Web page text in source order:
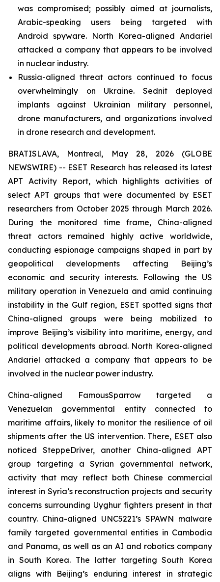
was compromised; possibly aimed at journalists,
Arabic-speaking users being targeted with
Android spyware. North Korea-aligned Andariel
attacked a company that appears to be involved
in nuclear industry.
Russia-aligned threat actors continued to focus
overwhelmingly on Ukraine. Sednit deployed
implants against Ukrainian military personnel,
drone manufacturers, and organizations involved
in drone research and development.
BRATISLAVA, Montreal, May 28, 2026 (GLOBE
NEWSWIRE) -- ESET Research has released its latest
APT Activity Report, which highlights activities of
select APT groups that were documented by ESET
researchers from October 2025 through March 2026.
During the monitored time frame, China-aligned
threat actors remained highly active worldwide,
conducting espionage campaigns shaped in part by
geopolitical developments affecting Beijing’s
economic and security interests. Following the US
military operation in Venezuela and amid continuing
instability in the Gulf region, ESET spotted signs that
China-aligned groups were being mobilized to
improve Beijing’s visibility into maritime, energy, and
political developments abroad. North Korea-aligned
Andariel attacked a company that appears to be
involved in the nuclear power industry.
China-aligned FamousSparrow targeted a
Venezuelan governmental entity connected to
maritime affairs, likely to monitor the resilience of oil
shipments after the US intervention. There, ESET also
noticed SteppeDriver, another China-aligned APT
group targeting a Syrian governmental network,
activity that may reflect both Chinese commercial
interest in Syria’s reconstruction projects and security
concerns surrounding Uyghur fighters present in that
country. China-aligned UNC5221’s SPAWN malware
family targeted governmental entities in Cambodia
and Panama, as well as an AI and robotics company
in South Korea. The latter targeting South Korea
aligns with Beijing’s enduring interest in strategic